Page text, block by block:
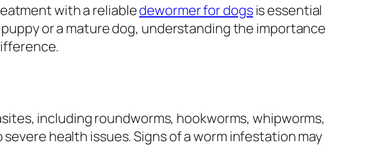
with a reliabledewormer for dogsis essential
or a mature dog, understanding the importance
including roundworms, hookworms, whipworms,
health issues. Signs of a worm infestation may